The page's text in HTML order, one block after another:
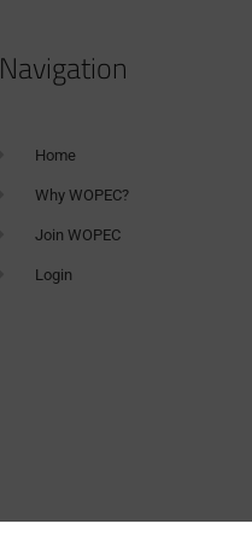
Navigation
Home
Why WOPEC?
Join WOPEC
Login